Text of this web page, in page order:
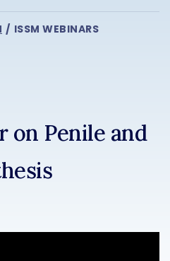
ISSM WEBINARS
on Penile and